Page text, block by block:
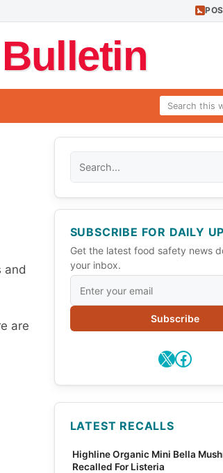
and
are
SUBSCRIBE FOR DAILY
Get the latest food safety news
your inbox.
Subscribe
X
LATEST RECALLS
Highline Organic Mini Bella
Recalled For Listeria